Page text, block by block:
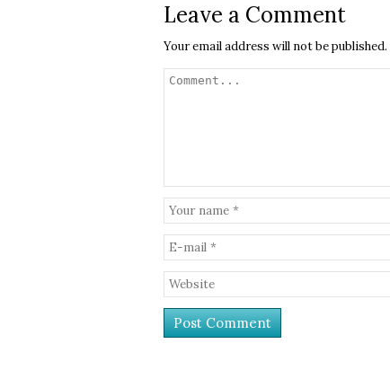
Leave a Comment
Your email address will not be published.